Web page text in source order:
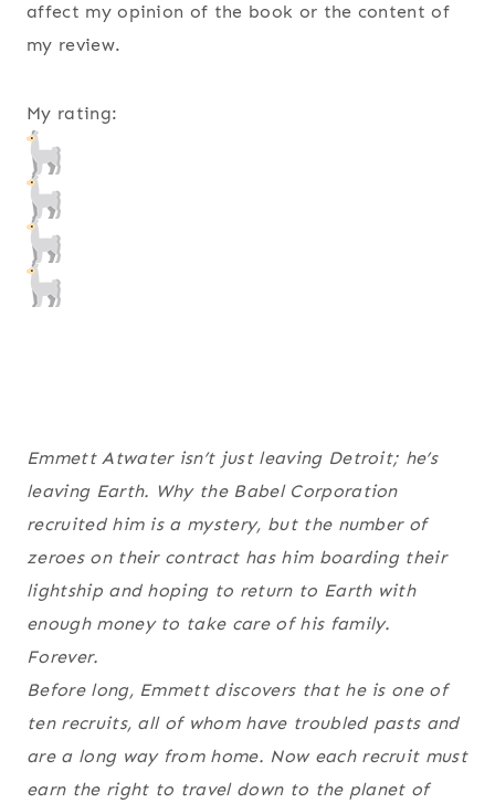
affect my opinion of the book or the content of
my review.
My rating:
Emmett Atwater isn’t just leaving Detroit; he’s
leaving Earth. Why the Babel Corporation
recruited himis a mystery, but the number of
zeroes on their contract has him boarding their
lightship and hoping to return to Earth with
enough money to take care of his family.
Forever.
Before long, Emmett discovers that he is one of
ten recruits, all of whom have troubled pasts and
are a long way from home. Now each recruit must
earn the right to travel down to the planet of